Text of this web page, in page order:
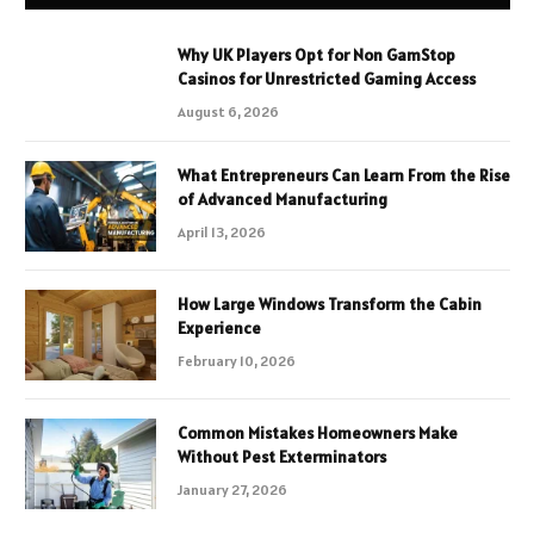
Why UK Players Opt for Non GamStop
Casinos for Unrestricted Gaming Access
August 6, 2026
What Entrepreneurs Can Learn From the Rise
of Advanced Manufacturing
April 13, 2026
How Large Windows Transform the Cabin
Experience
February 10, 2026
Common Mistakes Homeowners Make
Without Pest Exterminators
January 27, 2026